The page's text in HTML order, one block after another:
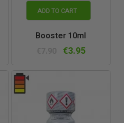
ADD TO CART
Booster 10ml
€3.95